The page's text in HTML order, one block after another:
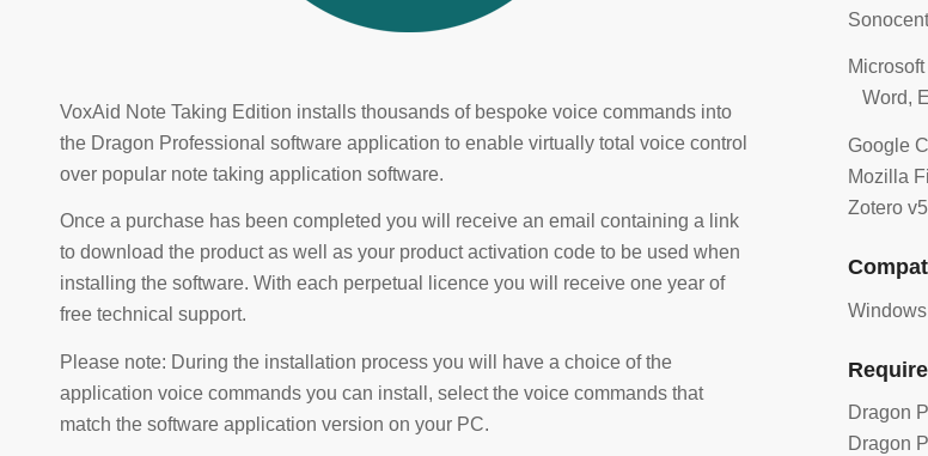
VoxAid Note Taking Edition installs thousands of bespoke voice commands into
the Dragon Professional software application to enable virtually total voice control
over popular note taking application software.
Once a purchase has been completed you will receive an email containing a link
to download the product as well as your product activation code to be used when
installing the software. With each perpetual licence you will receive one year of
free technical support.
Please note: During the installation process you will have a choice of the
application voice commands you can install, select the voice commands that
match the software application version on your PC.
Word,
Google
Mozilla
Zotero v5
Dragon
Dragon